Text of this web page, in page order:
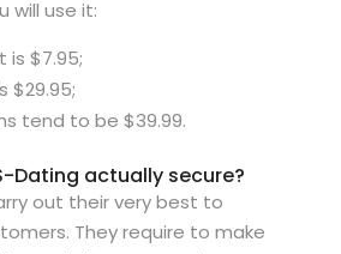
will use it:
is $7.95;
$29.95;
tend to be $39.99.
Dating actually secure?
out their very best to
They require to make